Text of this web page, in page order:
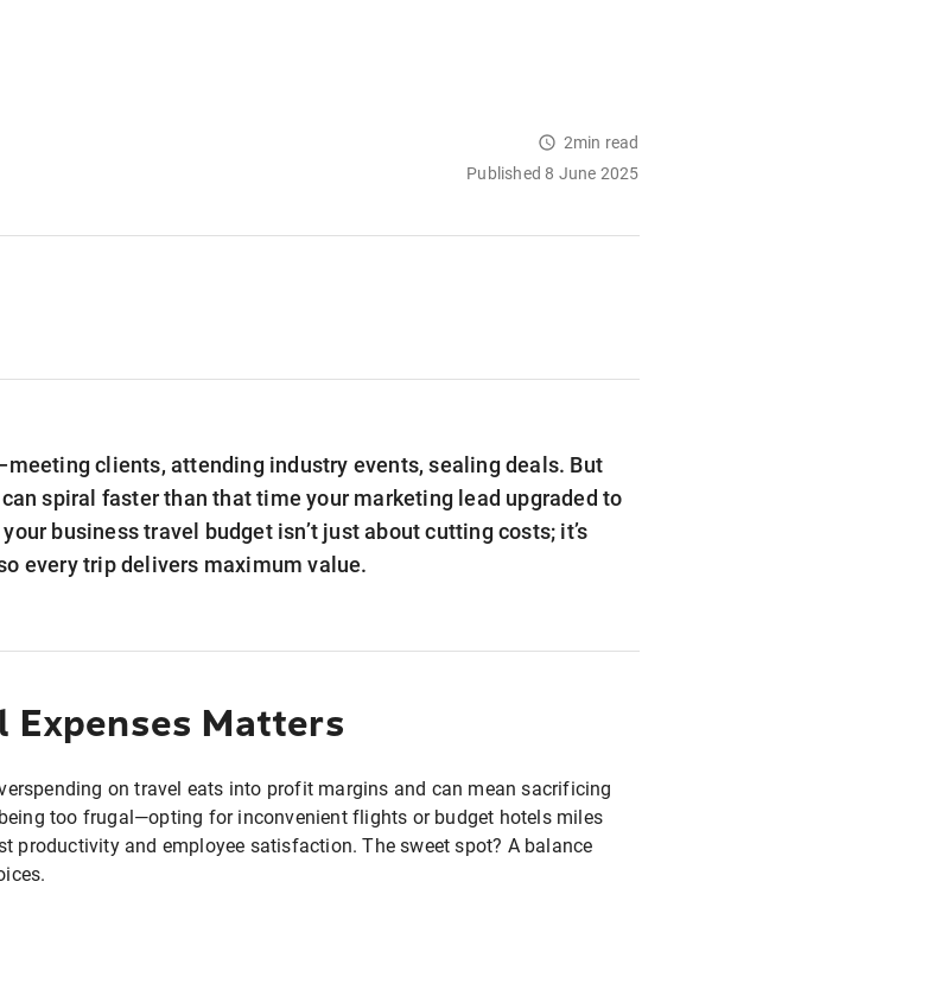
2min read
Published 8 June 2025
clients, attending industry events, sealing deals. But
spiral faster than that time your marketing lead upgraded to
business travel budget isn’t just about cutting costs; it’s
every trip delivers maximum value.
Expenses Matters
on travel eats into profit margins and can mean sacrificing
too frugal—opting for inconvenient flights or budget hotels miles
productivity and employee satisfaction. The sweet spot? A balance